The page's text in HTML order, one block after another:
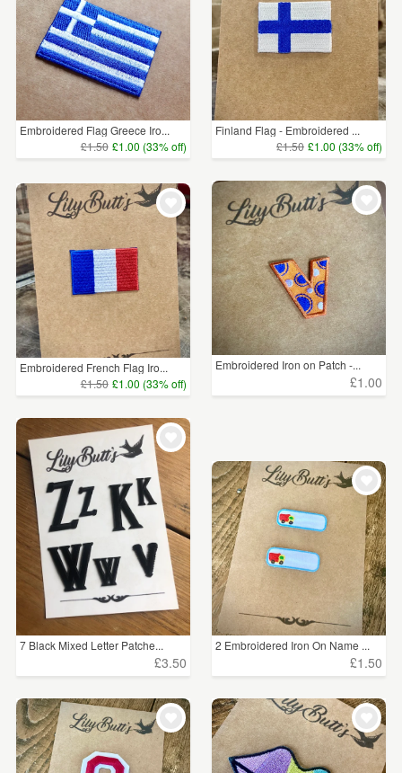
Embroidered Flag Greece Iro...
£1.50 £1.00 (33% off)
Finland Flag - Embroidered ...
£1.50 £1.00 (33% off)
Embroidered French Flag Iro...
£1.50 £1.00 (33% off)
Embroidered Iron on Patch -...
£1.00
7 Black Mixed Letter Patche...
£3.50
2 Embroidered Iron On Name ...
£1.50